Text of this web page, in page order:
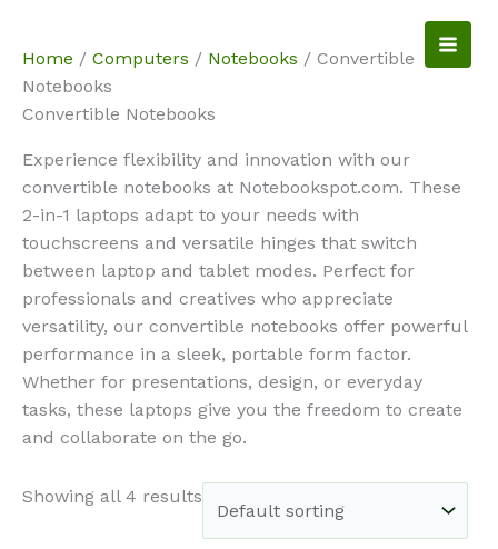
content
Home / Computers / Notebooks / Convertible
Notebooks
Convertible Notebooks
Experience flexibility and innovation with our
convertible notebooks at Notebookspot.com. These
2-in-1 laptops adapt to your needs with
touchscreens and versatile hinges that switch
between laptop and tablet modes. Perfect for
professionals and creatives who appreciate
versatility, our convertible notebooks offer powerful
performance in a sleek, portable form factor.
Whether for presentations, design, or everyday
tasks, these laptops give you the freedom to create
and collaborate on the go.
Showing all 4 results